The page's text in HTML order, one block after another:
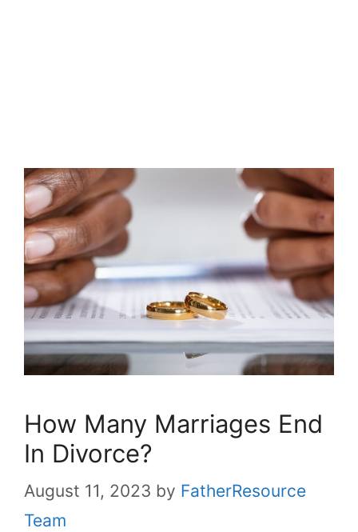
How Many Marriages End
In Divorce?
August 11, 2023 by FatherResource
Team